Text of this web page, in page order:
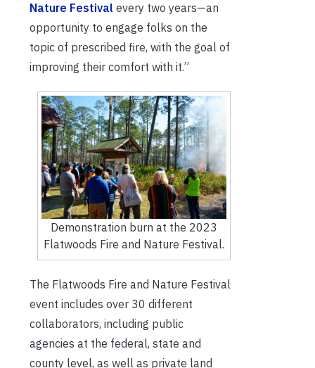
Nature Festival every two years—an
opportunity to engage folks on the
topic of prescribed fire, with the goal of
improving their comfort with it.”
Demonstration burn at the 2023
Flatwoods Fire and Nature Festival.
The Flatwoods Fire and Nature Festival
event includes over 30 different
collaborators, including public
agencies at the federal, state and
county level, as well as private land